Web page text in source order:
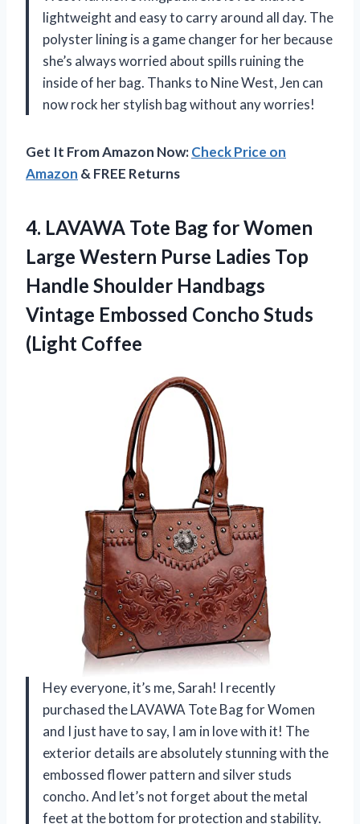
lightweight and easy to carry around all day. The
polyster lining is a game changer for her because
she’s always worried about spills ruining the
inside of her bag. Thanks to Nine West, Jen can
now rock her stylish bag without any worries!
Get It From Amazon Now:Check Price on
Amazon & FREE Returns
4. LAVAWA Tote Bag for Women
Large Western Purse Ladies Top
Handle Shoulder Handbags
Vintage Embossed Concho Studs
(Light Coffee
Hey everyone, it’s me, Sarah! I recently
purchased the LAVAWA Tote Bag for Women
and I just have to say, I am in love with it! The
exterior details are absolutely stunning with the
embossed flower pattern and silver studs
concho. And let’s not forget about the metal
feet at the bottom for protection and stability.